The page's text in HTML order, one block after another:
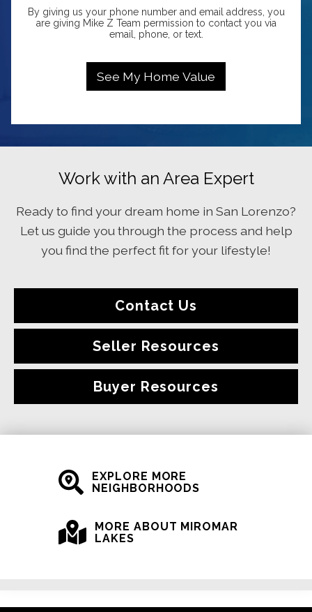
By giving us your phone number and email address, you
are giving Mike Z Team permission to contact you via
email, phone, or text.
Work with an Area Expert
Ready to find your dream home in San Lorenzo?
Let us guide you through the process and help
you find the perfect fit for your lifestyle!
Contact Us
Seller Resources
Buyer Resources
EXPLORE MORE
NEIGHBORHOODS
MORE ABOUT MIROMAR
LAKES